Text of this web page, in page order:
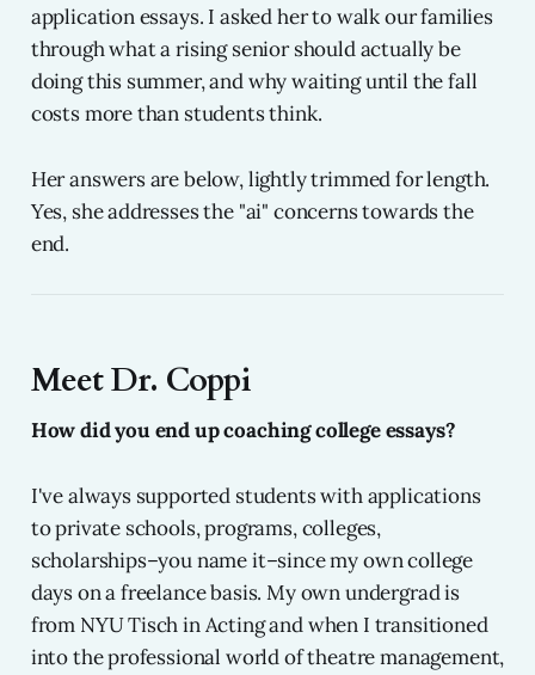
application essays. I asked her to walk our families
through what a rising senior should actually be
doing this summer, and why waiting until the fall
costs more than students think.
Her answers are below, lightly trimmed for length.
Yes, she addresses the "ai" concerns towards the
end.
Meet Dr. Coppi
How did you end up coaching college essays?
I've always supported students with applications
to private schools, programs, colleges,
scholarships–you name it–since my own college
days on a freelance basis. My own undergrad is
from NYU Tisch in Acting and when I transitioned
into the professional world of theatre management,